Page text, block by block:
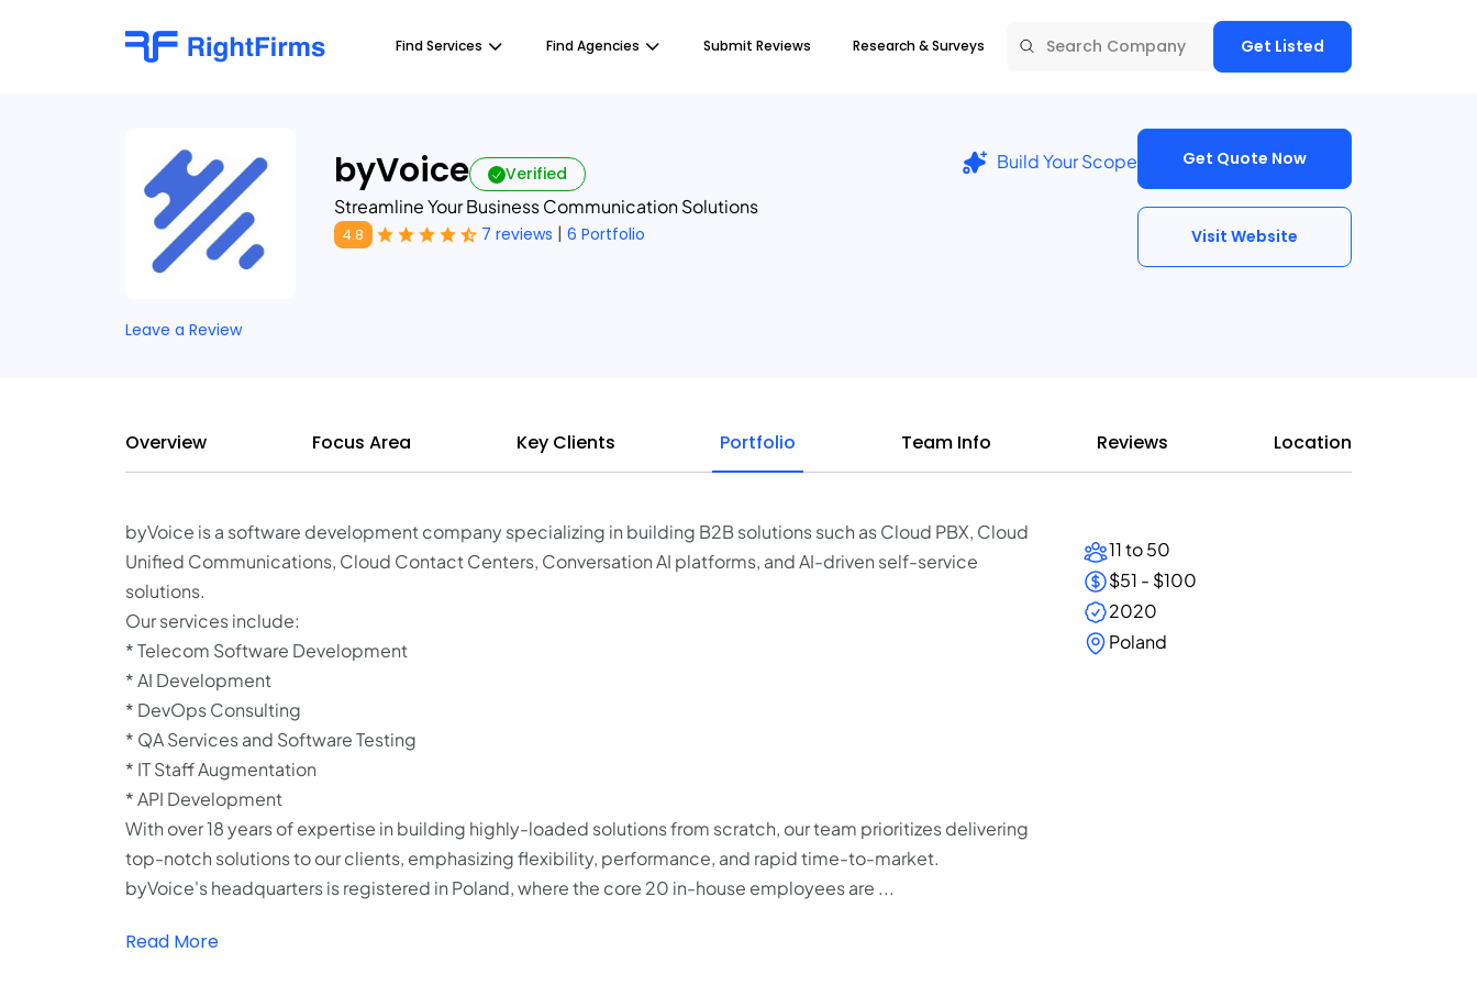
Find Services Find Agencies Submit Reviews Research & Surveys Get Listed
byVoice Verified
Streamline Your Business Communication Solutions
4.8 7 reviews | 6 Portfolio
Build Your Scope Get Quote Now
Visit Website
Leave a Review
Overview Focus Area Key Clients Portfolio Team Info Reviews Location
byVoice is a software development company specializing in building B2B solutions such as Cloud PBX, Cloud
Unified Communications, Cloud Contact Centers, Conversation AI platforms, and AI-driven self-service
solutions.
Our services include:
* Telecom Software Development
* AI Development
* DevOps Consulting
* QA Services and Software Testing
* IT Staff Augmentation
* API Development
With over 18 years of expertise in building highly-loaded solutions from scratch, our team prioritizes delivering
top-notch solutions to our clients, emphasizing flexibility, performance, and rapid time-to-market.
byVoice's headquarters is registered in Poland, where the core 20 in-house employees are ...
Read More
11 to 50
$51 - $100
2020
Poland